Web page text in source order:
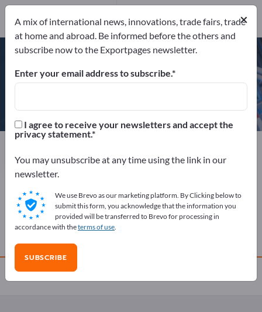
Aaronia AG
Send product inquiry
Phone
COMPANY PROFILE
LATEST NEWS FROM COMPANIES
Website
Send product inquiry
×
A mix of international news, innovations, trade fairs, trade
at home and abroad. Be informed before the others and
subscribe now to the Exportpages newsletter.
Enter your email address to subscribe.
I agree to receive your newsletters and accept the
privacy statement.
You may unsubscribe at any time using the link in our
newsletter.
We use Brevo as our marketing platform. By Clicking below to
submit this form, you acknowledge that the information you
provided will be transferred to Brevo for processing in
accordance with theterms of use.
SUBSCRIBE